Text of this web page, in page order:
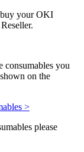
buy your OKI
consumables you
on the
>
please